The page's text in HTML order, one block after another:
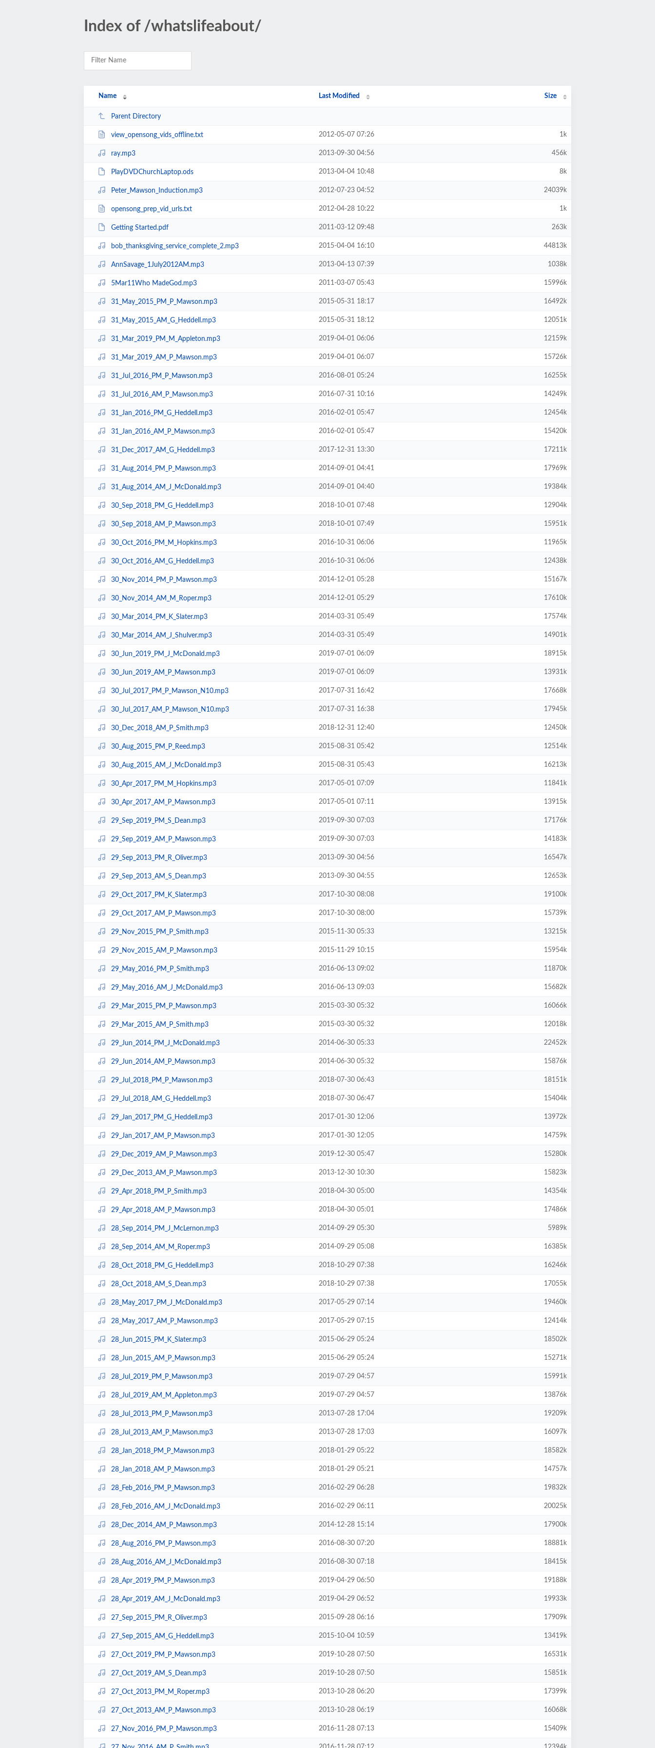
Index of /whatslifeabout/
Name Last Modified Size
Parent Directory
view_opensong_vids_offline.txt 2012-05-07 07:26 1k
ray.mp3 2013-09-30 04:56 456k
PlayDVDChurchLaptop.ods 2013-04-04 10:48 8k
Peter_Mawson_Induction.mp3 2012-07-23 04:52 24039k
opensong_prep_vid_urls.txt 2012-04-28 10:22 1k
Getting Started.pdf 2011-03-12 09:48 263k
bob_thanksgiving_service_complete_2.mp3 2015-04-04 16:10 44813k
AnnSavage_1July2012AM.mp3 2013-04-13 07:39 1038k
5Mar11Who MadeGod.mp3 2011-03-07 05:43 15996k
31_May_2015_PM_P_Mawson.mp3 2015-05-31 18:17 16492k
31_May_2015_AM_G_Heddell.mp3 2015-05-31 18:12 12051k
31_Mar_2019_PM_M_Appleton.mp3 2019-04-01 06:06 12159k
31_Mar_2019_AM_P_Mawson.mp3 2019-04-01 06:07 15726k
31_Jul_2016_PM_P_Mawson.mp3 2016-08-01 05:24 16255k
31_Jul_2016_AM_P_Mawson.mp3 2016-07-31 10:16 14249k
31_Jan_2016_PM_G_Heddell.mp3 2016-02-01 05:47 12454k
31_Jan_2016_AM_P_Mawson.mp3 2016-02-01 05:47 15420k
31_Dec_2017_AM_G_Heddell.mp3 2017-12-31 13:30 17211k
31_Aug_2014_PM_P_Mawson.mp3 2014-09-01 04:41 17969k
31_Aug_2014_AM_J_McDonald.mp3 2014-09-01 04:40 19384k
30_Sep_2018_PM_G_Heddell.mp3 2018-10-01 07:48 12904k
30_Sep_2018_AM_P_Mawson.mp3 2018-10-01 07:49 15951k
30_Oct_2016_PM_M_Hopkins.mp3 2016-10-31 06:06 11965k
30_Oct_2016_AM_G_Heddell.mp3 2016-10-31 06:06 12438k
30_Nov_2014_PM_P_Mawson.mp3 2014-12-01 05:28 15167k
30_Nov_2014_AM_M_Roper.mp3 2014-12-01 05:29 17610k
30_Mar_2014_PM_K_Slater.mp3 2014-03-31 05:49 17574k
30_Mar_2014_AM_J_Shulver.mp3 2014-03-31 05:49 14901k
30_Jun_2019_PM_J_McDonald.mp3 2019-07-01 06:09 18915k
30_Jun_2019_AM_P_Mawson.mp3 2019-07-01 06:09 13931k
30_Jul_2017_PM_P_Mawson_N10.mp3 2017-07-31 16:42 17668k
30_Jul_2017_AM_P_Mawson_N10.mp3 2017-07-31 16:38 17945k
30_Dec_2018_AM_P_Smith.mp3 2018-12-31 12:40 12450k
30_Aug_2015_PM_P_Reed.mp3 2015-08-31 05:42 12514k
30_Aug_2015_AM_J_McDonald.mp3 2015-08-31 05:43 16213k
30_Apr_2017_PM_M_Hopkins.mp3 2017-05-01 07:09 11841k
30_Apr_2017_AM_P_Mawson.mp3 2017-05-01 07:11 13915k
29_Sep_2019_PM_S_Dean.mp3 2019-09-30 07:03 17176k
29_Sep_2019_AM_P_Mawson.mp3 2019-09-30 07:03 14183k
29_Sep_2013_PM_R_Oliver.mp3 2013-09-30 04:56 16547k
29_Sep_2013_AM_S_Dean.mp3 2013-09-30 04:55 12653k
29_Oct_2017_PM_K_Slater.mp3 2017-10-30 08:08 19100k
29_Oct_2017_AM_P_Mawson.mp3 2017-10-30 08:00 15739k
29_Nov_2015_PM_P_Smith.mp3 2015-11-30 05:33 13215k
29_Nov_2015_AM_P_Mawson.mp3 2015-11-29 10:15 15954k
29_May_2016_PM_P_Smith.mp3 2016-06-13 09:02 11870k
29_May_2016_AM_J_McDonald.mp3 2016-06-13 09:03 15682k
29_Mar_2015_PM_P_Mawson.mp3 2015-03-30 05:32 16066k
29_Mar_2015_AM_P_Smith.mp3 2015-03-30 05:32 12018k
29_Jun_2014_PM_J_McDonald.mp3 2014-06-30 05:33 22452k
29_Jun_2014_AM_P_Mawson.mp3 2014-06-30 05:32 15876k
29_Jul_2018_PM_P_Mawson.mp3 2018-07-30 06:43 18151k
29_Jul_2018_AM_G_Heddell.mp3 2018-07-30 06:47 15404k
29_Jan_2017_PM_G_Heddell.mp3 2017-01-30 12:06 13972k
29_Jan_2017_AM_P_Mawson.mp3 2017-01-30 12:05 14759k
29_Dec_2019_AM_P_Mawson.mp3 2019-12-30 05:47 15280k
29_Dec_2013_AM_P_Mawson.mp3 2013-12-30 10:30 15823k
29_Apr_2018_PM_P_Smith.mp3 2018-04-30 05:00 14354k
29_Apr_2018_AM_P_Mawson.mp3 2018-04-30 05:01 17486k
28_Sep_2014_PM_J_McLernon.mp3 2014-09-29 05:30 5989k
28_Sep_2014_AM_M_Roper.mp3 2014-09-29 05:08 16385k
28_Oct_2018_PM_G_Heddell.mp3 2018-10-29 07:38 16246k
28_Oct_2018_AM_S_Dean.mp3 2018-10-29 07:38 17055k
28_May_2017_PM_J_McDonald.mp3 2017-05-29 07:14 19460k
28_May_2017_AM_P_Mawson.mp3 2017-05-29 07:15 12414k
28_Jun_2015_PM_K_Slater.mp3 2015-06-29 05:24 18502k
28_Jun_2015_AM_P_Mawson.mp3 2015-06-29 05:24 15271k
28_Jul_2019_PM_P_Mawson.mp3 2019-07-29 04:57 15991k
28_Jul_2019_AM_M_Appleton.mp3 2019-07-29 04:57 13876k
28_Jul_2013_PM_P_Mawson.mp3 2013-07-28 17:04 19209k
28_Jul_2013_AM_P_Mawson.mp3 2013-07-28 17:03 16097k
28_Jan_2018_PM_P_Mawson.mp3 2018-01-29 05:22 18582k
28_Jan_2018_AM_P_Mawson.mp3 2018-01-29 05:21 14757k
28_Feb_2016_PM_P_Mawson.mp3 2016-02-29 06:28 19832k
28_Feb_2016_AM_J_McDonald.mp3 2016-02-29 06:11 20025k
28_Dec_2014_AM_P_Mawson.mp3 2014-12-28 15:14 17900k
28_Aug_2016_PM_P_Mawson.mp3 2016-08-30 07:20 18881k
28_Aug_2016_AM_J_McDonald.mp3 2016-08-30 07:18 18415k
28_Apr_2019_PM_P_Mawson.mp3 2019-04-29 06:50 19188k
28_Apr_2019_AM_J_McDonald.mp3 2019-04-29 06:52 19933k
27_Sep_2015_PM_R_Oliver.mp3 2015-09-28 06:16 17909k
27_Sep_2015_AM_G_Heddell.mp3 2015-10-04 10:59 13419k
27_Oct_2019_PM_P_Mawson.mp3 2019-10-28 07:50 16531k
27_Oct_2019_AM_S_Dean.mp3 2019-10-28 07:50 15851k
27_Oct_2013_PM_M_Roper.mp3 2013-10-28 06:20 17399k
27_Oct_2013_AM_P_Mawson.mp3 2013-10-28 06:19 16068k
27_Nov_2016_PM_P_Mawson.mp3 2016-11-28 07:13 15409k